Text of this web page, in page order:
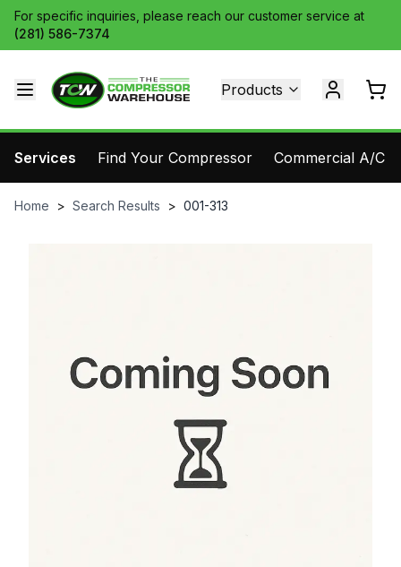
For specific inquiries, please reach our customer service at
(281) 586-7374
Products
Services Find Your Compressor Commercial A/C
Home > Search Results > 001-313